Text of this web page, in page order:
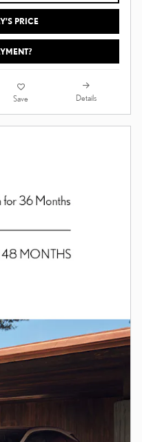
PRICE
Save Details